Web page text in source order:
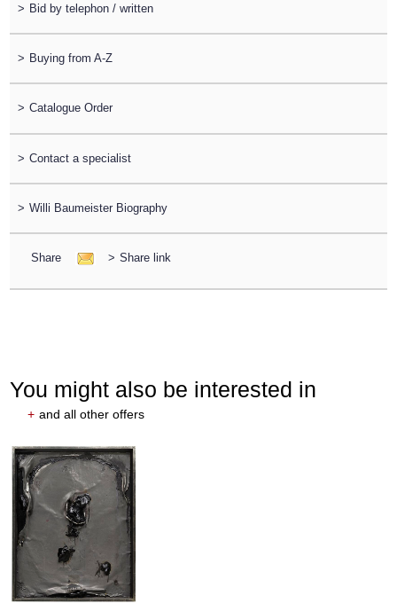
> Bid by telephon / written
> Buying from A-Z
> Catalogue Order
> Contact a specialist
> Willi Baumeister Biography
Share > Share link
You might also be interested in
+ and all other offers